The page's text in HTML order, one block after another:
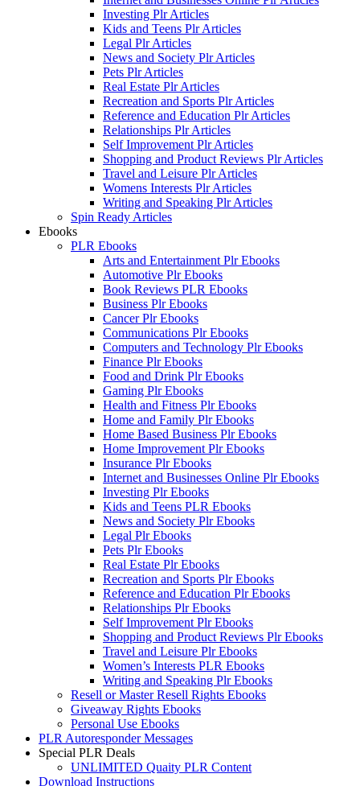
Investing Plr Articles
Kids and Teens Plr Articles
Legal Plr Articles
News and Society Plr Articles
Pets Plr Articles
Real Estate Plr Articles
Recreation and Sports Plr Articles
Reference and Education Plr Articles
Relationships Plr Articles
Self Improvement Plr Articles
Shopping and Product Reviews Plr Articles
Travel and Leisure Plr Articles
Womens Interests Plr Articles
Writing and Speaking Plr Articles
Spin Ready Articles
Ebooks
PLR Ebooks
Arts and Entertainment Plr Ebooks
Automotive Plr Ebooks
Book Reviews PLR Ebooks
Business Plr Ebooks
Cancer Plr Ebooks
Communications Plr Ebooks
Computers and Technology Plr Ebooks
Finance Plr Ebooks
Food and Drink Plr Ebooks
Gaming Plr Ebooks
Health and Fitness Plr Ebooks
Home and Family Plr Ebooks
Home Based Business Plr Ebooks
Home Improvement Plr Ebooks
Insurance Plr Ebooks
Internet and Businesses Online Plr Ebooks
Investing Plr Ebooks
Kids and Teens PLR Ebooks
News and Society Plr Ebooks
Legal Plr Ebooks
Pets Plr Ebooks
Real Estate Plr Ebooks
Recreation and Sports Plr Ebooks
Reference and Education Plr Ebooks
Relationships Plr Ebooks
Self Improvement Plr Ebooks
Shopping and Product Reviews Plr Ebooks
Travel and Leisure Plr Ebooks
Women’s Interests PLR Ebooks
Writing and Speaking Plr Ebooks
Resell or Master Resell Rights Ebooks
Giveaway Rights Ebooks
Personal Use Ebooks
PLR Autoresponder Messages
Special PLR Deals
UNLIMITED Quaity PLR Content
Download Instructions